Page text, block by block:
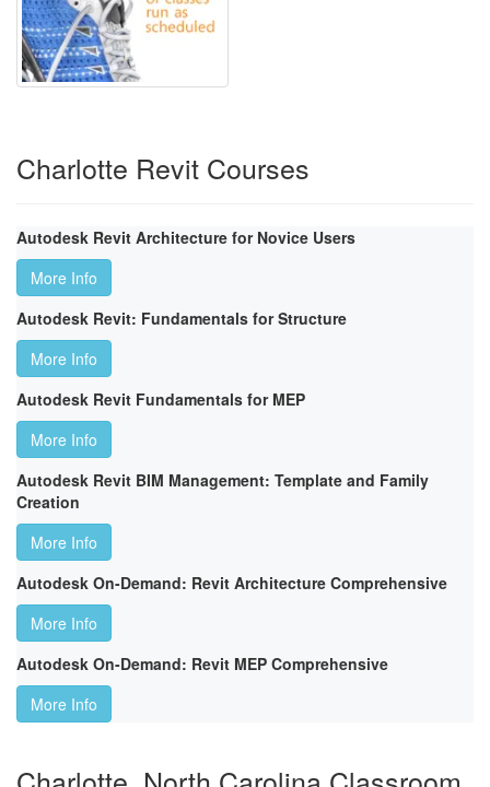
Charlotte Revit Courses
Autodesk Revit Architecture for Novice Users
More Info
Autodesk Revit: Fundamentals for Structure
More Info
Autodesk Revit Fundamentals for MEP
More Info
Autodesk Revit BIM Management: Template and Family
Creation
More Info
Autodesk On-Demand: Revit Architecture Comprehensive
More Info
Autodesk On-Demand: Revit MEP Comprehensive
More Info